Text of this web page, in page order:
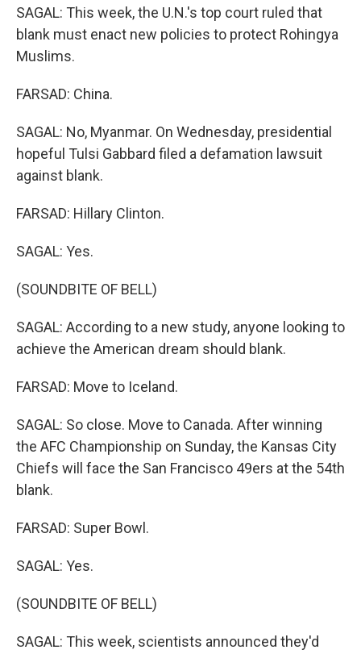
SAGAL: This week, the U.N.'s top court ruled that
blank must enact new policies to protect Rohingya
Muslims.
FARSAD: China.
SAGAL: No, Myanmar. On Wednesday, presidential
hopeful Tulsi Gabbard filed a defamation lawsuit
against blank.
FARSAD: Hillary Clinton.
SAGAL: Yes.
(SOUNDBITE OF BELL)
SAGAL: According to a new study, anyone looking to
achieve the American dream should blank.
FARSAD: Move to Iceland.
SAGAL: So close. Move to Canada. After winning
the AFC Championship on Sunday, the Kansas City
Chiefs will face the San Francisco 49ers at the 54th
blank.
FARSAD: Super Bowl.
SAGAL: Yes.
(SOUNDBITE OF BELL)
SAGAL: This week, scientists announced they'd